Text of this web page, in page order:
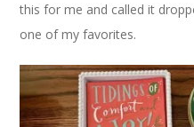
this for me and called it
one of my favorites.